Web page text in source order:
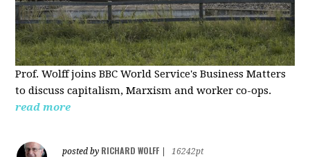
Prof. Wolff joins BBC World Service's Business Matters
to discuss capitalism, Marxism and worker co-ops.
read more
posted by RICHARD WOLFF
16242pt